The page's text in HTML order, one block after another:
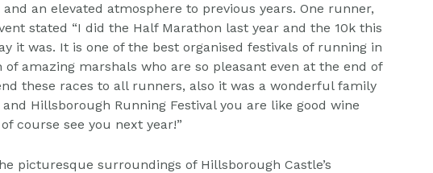
an elevated atmosphere to previous years. One runner,
stated “I did the Half Marathon last year and the 10k this
it was. It is one of the best organised festivals of running in
of amazing marshals who are so pleasant even at the end of
these races to all runners, also it was a wonderful family
Hillsborough Running Festival you are like good wine
course see you next year!”
picturesque surroundings of Hillsborough Castle’s